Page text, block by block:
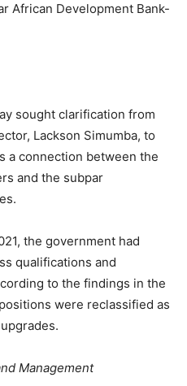
African Development Bank-
sought clarification from
Lackson Simumba, to
a connection between the
and the subpar
the government had
qualifications and
to the findings in the
were reclassified as
Management